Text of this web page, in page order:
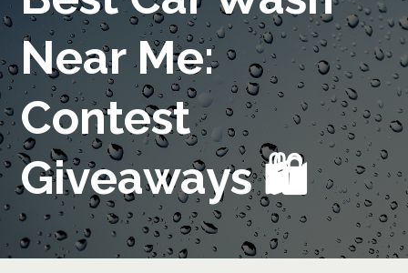
Near Me:
Contest
Giveaways 🛍️